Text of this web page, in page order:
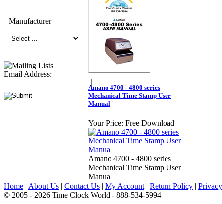
Manufacturer
Email Address:
Amano 4700 - 4800 series
Mechanical Time Stamp User
Manual
Your Price: Free Download
Amano 4700 - 4800 series
Mechanical Time Stamp User
Manual
Home | About Us | Contact Us | My Account | Return Policy |
© 2005 - 2026 Time Clock World - 888-534-5994